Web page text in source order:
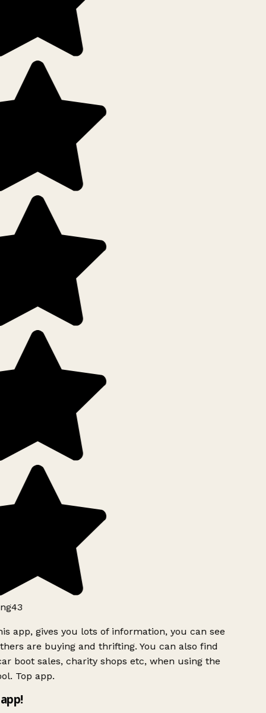
app, gives you lots of information, you can see
are buying and thrifting. You can also find
boot sales, charity shops etc, when using the
Top app.